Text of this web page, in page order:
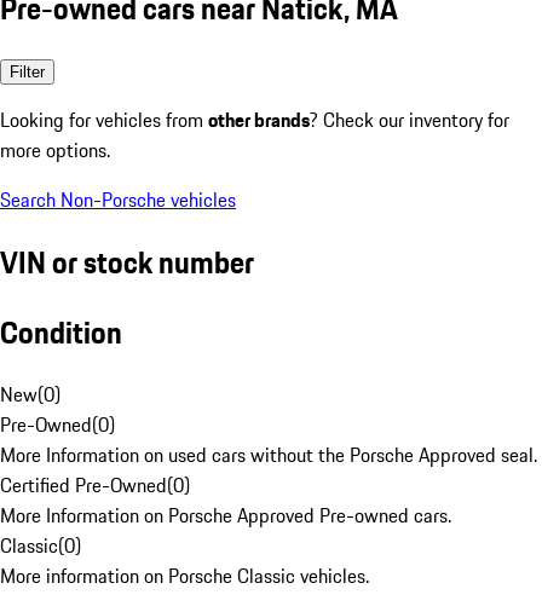
Filter
Looking for vehicles from other brands? Check our inventory for
more options.
Search Non-Porsche vehicles
VIN or stock number
Condition
New(0)
Pre-Owned(0)
More Information on used cars without the Porsche Approved seal.
Certified Pre-Owned(0)
More Information on Porsche Approved Pre-owned cars.
Classic(0)
More information on Porsche Classic vehicles.